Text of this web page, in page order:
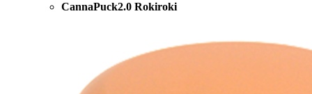
CannaPuck2.0 Rokiroki